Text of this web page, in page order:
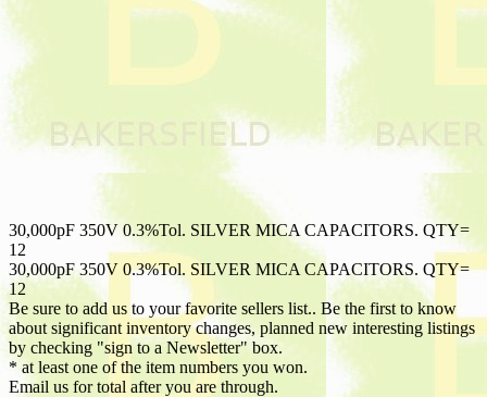
30,000pF 350V 0.3%Tol. SILVER MICA CAPACITORS. QTY=
12
30,000pF 350V 0.3%Tol. SILVER MICA CAPACITORS. QTY=
12
Be sure to add us to your favorite sellers list.. Be the first to know
about significant inventory changes, planned new interesting listings
by checking "sign to a Newsletter" box.
* at least one of the item numbers you won.
Email us for total after you are through.